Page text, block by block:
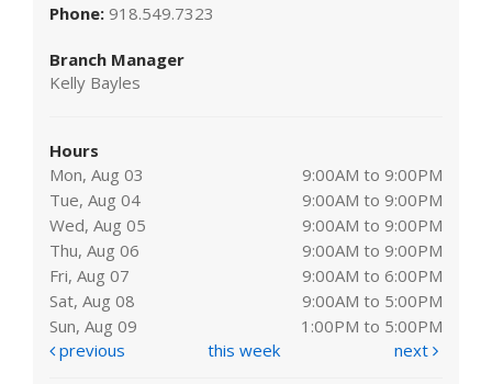
Phone: 918.549.7323
Branch Manager
Kelly Bayles
Hours
Mon, Aug 03
9:00AM to 9:00PM
Tue, Aug 04
9:00AM to 9:00PM
Wed, Aug 05
9:00AM to 9:00PM
Thu, Aug 06
9:00AM to 9:00PM
Fri, Aug 07
9:00AM to 6:00PM
Sat, Aug 08
9:00AM to 5:00PM
Sun, Aug 09
1:00PM to 5:00PM
previous
this week next